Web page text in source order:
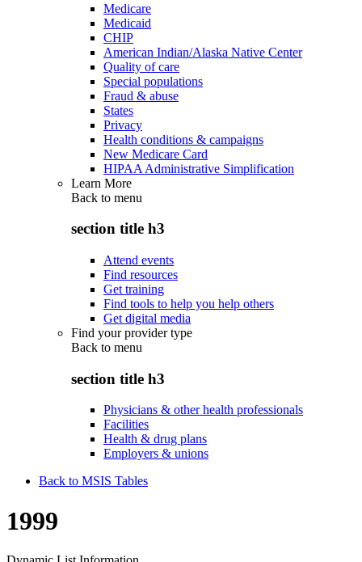
Medicare
Medicaid
CHIP
American Indian/Alaska Native Center
Quality of care
Special populations
Fraud & abuse
States
Privacy
Health conditions & campaigns
New Medicare Card
HIPAA Administrative Simplification
Learn More
Back to menu
section title h3
Attend events
Find resources
Get training
Find tools to help you help others
Get digital media
Find your provider type
Back to menu
section title h3
Physicians & other health professionals
Facilities
Health & drug plans
Employers & unions
Back to MSIS Tables
1999